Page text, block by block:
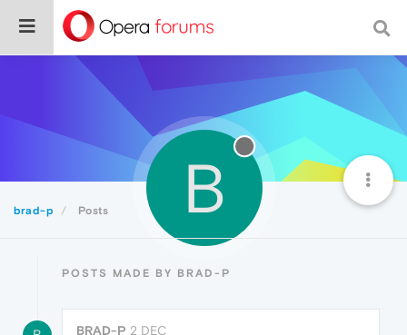
brad-p Posts B
POSTS MADE BY BRAD-P
BRAD-P 2 DEC